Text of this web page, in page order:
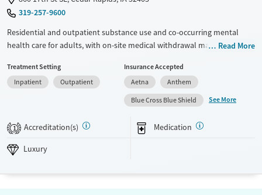
319-257-9600
Residential and outpatient substance use and co-occurring mental
health care for adults, with on-site medical withdrawal management
hours of clinical programming per week. This includes three or four
daily group sessions, weekly one-on-one therapy, and peer support.
Personal electronic devices are allowed during meal breaks and
evenings, so clients can stay connected to outside responsibilities.
Available Services
Luxury
Detox For
Read More
Treatment Setting
Inpatient
Outpatient
Insurance Accepted
Aetna
Anthem
Blue Cross Blue Shield
See More
1 Accreditation(s) Medication
Luxury